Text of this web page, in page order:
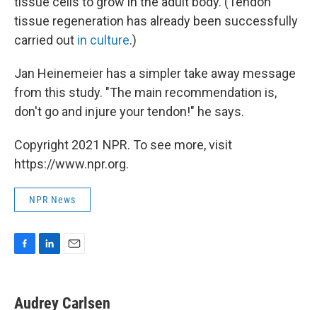
tissue regeneration has already been successfully
carried out in culture.)
Jan Heinemeier has a simpler take away message
from this study. "The main recommendation is,
don't go and injure your tendon!" he says.
Copyright 2021 NPR. To see more, visit
https://www.npr.org.
NPR News
e
k
i
Audrey Carlsen